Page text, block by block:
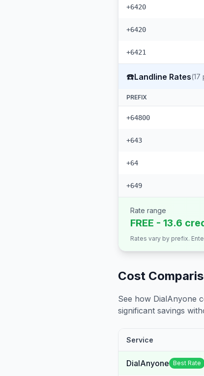
+6420
+6420
+6421
☎️Landline Rates(17
PREFIX
+64800
+643
+64
+649
Rate range
FREE - 13.6
Rates vary by prefix.
Cost
See how DialAnyone
significant savings
Service
DialAnyone Best Rate